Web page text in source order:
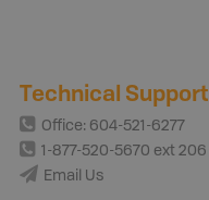
Technical Support
Office: 604-521-6277
1-877-520-5670 ext 206
Email Us